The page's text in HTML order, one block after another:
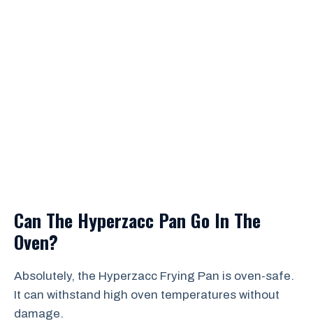
Can The Hyperzacc Pan Go In The
Oven?
Absolutely, the Hyperzacc Frying Pan is oven-safe.
It can withstand high oven temperatures without
damage.